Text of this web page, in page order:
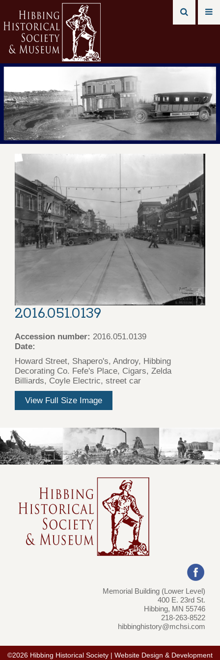
2016.051.0139
Accession number: 2016.051.0139
Date:
Howard Street, Shapero's, Androy, Hibbing
Decorating Co. Fefe's Place, Cigars, Zelda
Billiards, Coyle Electric, street car
View Full Size Image
Memorial Building (Lower Level)
400 E. 23rd St.
Hibbing, MN 55746
218-263-8522
hibbinghistory@mchsi.com
©2026 Hibbing Historical Society | Website Design & Development